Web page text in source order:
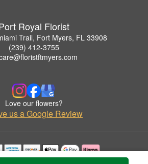
Royal Florist
Trail, Fort Myers, FL 33908
(239) 412-3755
Love our flowers?
us a Google Review
are used with permission by Port Royal Florist.